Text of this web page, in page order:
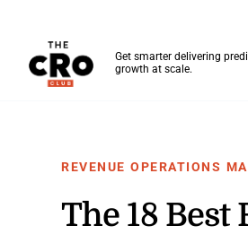
Get smarter delivering
growth at scale.
REVENUE OPERATIONS
The 18 Best